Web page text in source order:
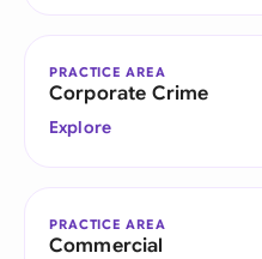
PRACTICE AREA
Corporate Crime
Explore
PRACTICE AREA
Commercial